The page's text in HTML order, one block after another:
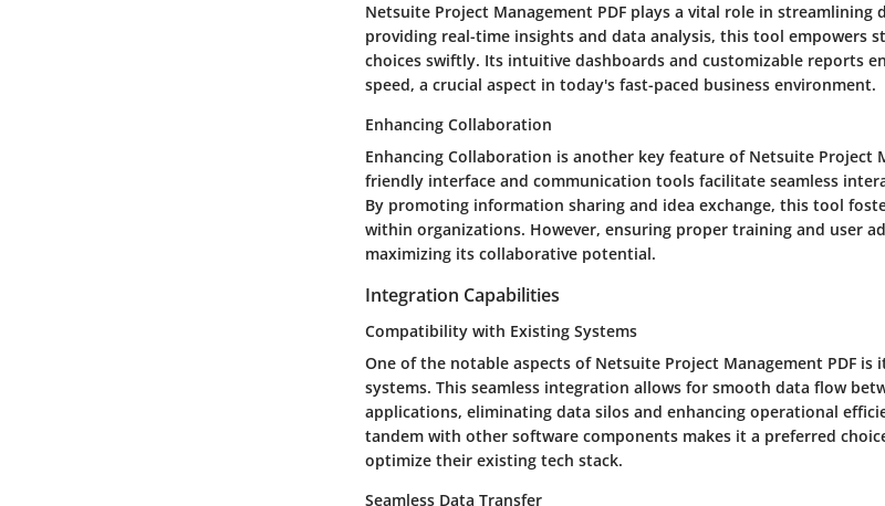
Netsuite Project Management PDF plays a vital role in streamlining
providing real-time insights and data analysis, this tool empowers
choices swiftly. Its intuitive dashboards and customizable reports
speed, a crucial aspect in today's fast-paced business environment.
Enhancing Collaboration
Enhancing Collaboration is another key feature of Netsuite Project
friendly interface and communication tools facilitate seamless
By promoting information sharing and idea exchange, this tool
within organizations. However, ensuring proper training and user
maximizing its collaborative potential.
Integration Capabilities
Compatibility with Existing Systems
One of the notable aspects of Netsuite Project Management PDF
systems. This seamless integration allows for smooth data flow
applications, eliminating data silos and enhancing operational
tandem with other software components makes it a preferred
optimize their existing tech stack.
Seamless Data Transfer